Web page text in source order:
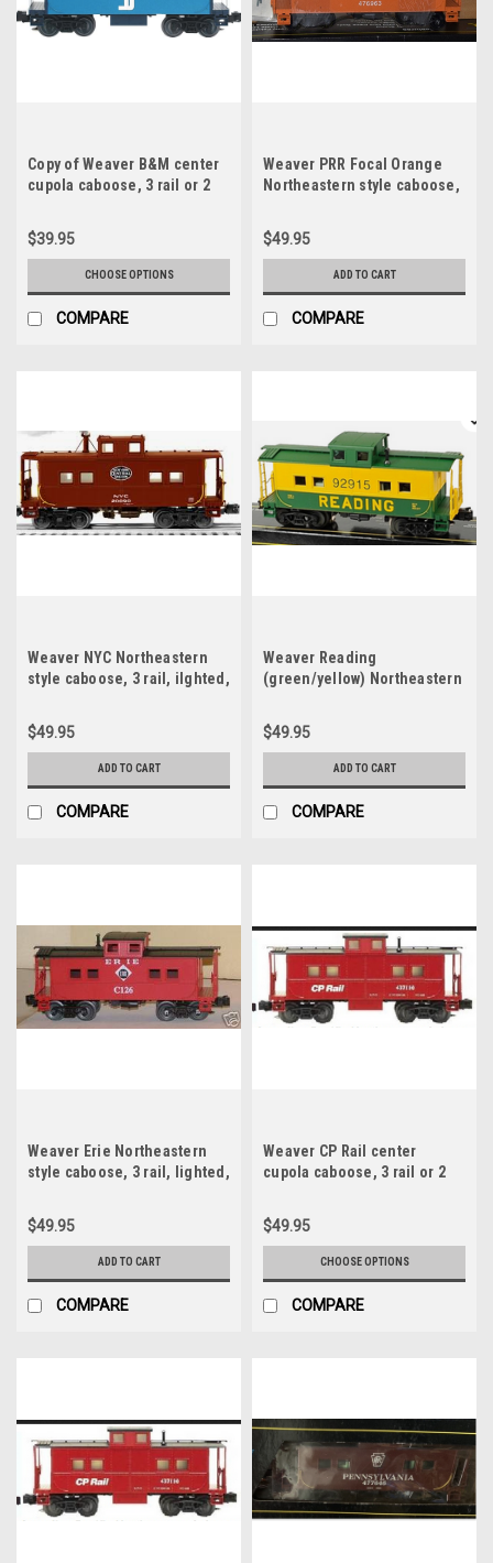
Copy of Weaver B&M center
cupola caboose, 3 rail or 2
$39.95
CHOOSE OPTIONS
COMPARE
Weaver PRR Focal Orange
Northeastern style caboose,
$49.95
ADD TO CART
COMPARE
Weaver NYC Northeastern
style caboose, 3 rail, ilghted,
$49.95
ADD TO CART
COMPARE
Weaver Reading
(green/yellow) Northeastern
o interior
$49.95
ADD TO CART
COMPARE
Weaver Erie Northeastern
style caboose, 3 rail, lighted,
$49.95
ADD TO CART
COMPARE
Weaver CP Rail center
cupola caboose, 3 rail or 2
$49.95
CHOOSE OPTIONS
COMPARE